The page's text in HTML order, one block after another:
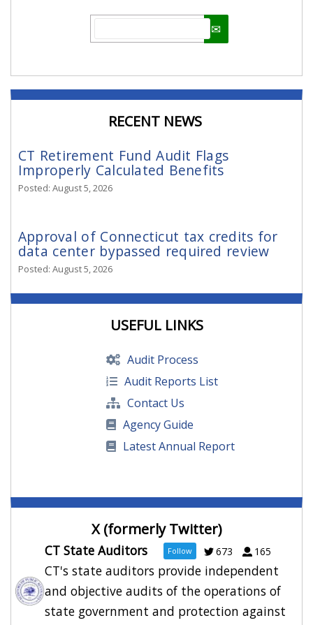
RECENT NEWS
CT Retirement Fund Audit Flags
Improperly Calculated Benefits
Posted: August 5, 2026
Approval of Connecticut tax credits for
data center bypassed required review
Posted: August 5, 2026
Audit: Ticketmaster contract at former
XL Center bypassed bidding rules
DECD didn’t report $23 million in “likely
uncollectible” loans, awarded excess tax
Posted: August 3, 2026
Audit says Connecticut agency ignored
warning signs before Blue Hills collapsed
Posted: August 3, 2026
Audit: XL Center Ticket Vendor Contract
Signed Without Proper Approvals
Posted: August 3, 2026
USEFUL LINKS
Audit Process
Audit Reports List
Contact Us
Agency Guide
Latest Annual Report
X (formerly Twitter)
CT State Auditors Follow 673 165
CT's state auditors provide independent
and objective audits of the operations of
state government and protection against